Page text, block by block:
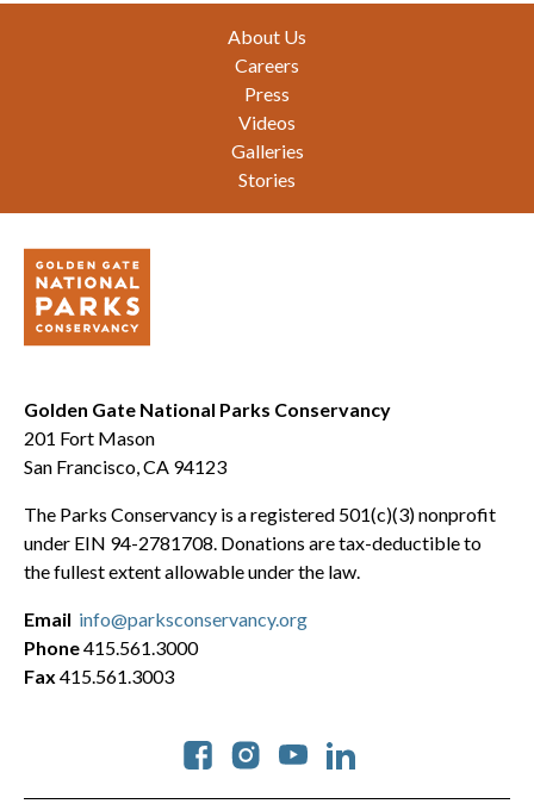
About Us
Careers
Press
Videos
Galleries
Stories
Golden Gate National Parks Conservancy
201 Fort Mason
San Francisco, CA 94123
The Parks Conservancy is a registered 501(c)(3) nonprofit
under EIN 94-2781708. Donations are tax-deductible to
the fullest extent allowable under the law.
Social
Email info@parksconservancy.org
Phone415.561.3000
Fax 415.561.3003